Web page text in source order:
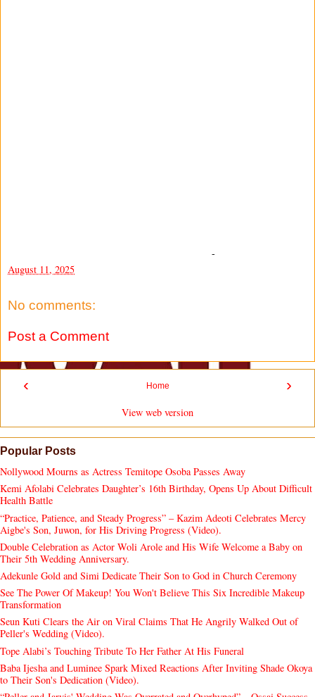
-
August 11, 2025
No comments:
Post a Comment
‹ ›
Home
View web version
Popular Posts
Nollywood Mourns as Actress Temitope Osoba Passes Away
Kemi Afolabi Celebrates Daughter’s 16th Birthday, Opens Up About Difficult
Health Battle
“Practice, Patience, and Steady Progress” – Kazim Adeoti Celebrates Mercy
Aigbe's Son, Juwon, for His Driving Progress (Video).
Double Celebration as Actor Woli Arole and His Wife Welcome a Baby on
Their 5th Wedding Anniversary.
Adekunle Gold and Simi Dedicate Their Son to God in Church Ceremony
See The Power Of Makeup! You Won't Believe This Six Incredible Makeup
Transformation
Seun Kuti Clears the Air on Viral Claims That He Angrily Walked Out of
Peller's Wedding (Video).
Tope Alabi’s Touching Tribute To Her Father At His Funeral
Baba Ijesha and Luminee Spark Mixed Reactions After Inviting Shade Okoya
to Their Son's Dedication (Video).